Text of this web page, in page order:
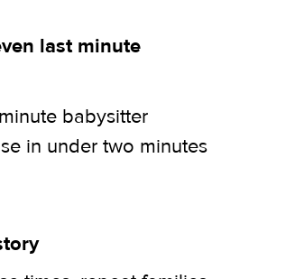
last minute
babysitter
in under two minutes